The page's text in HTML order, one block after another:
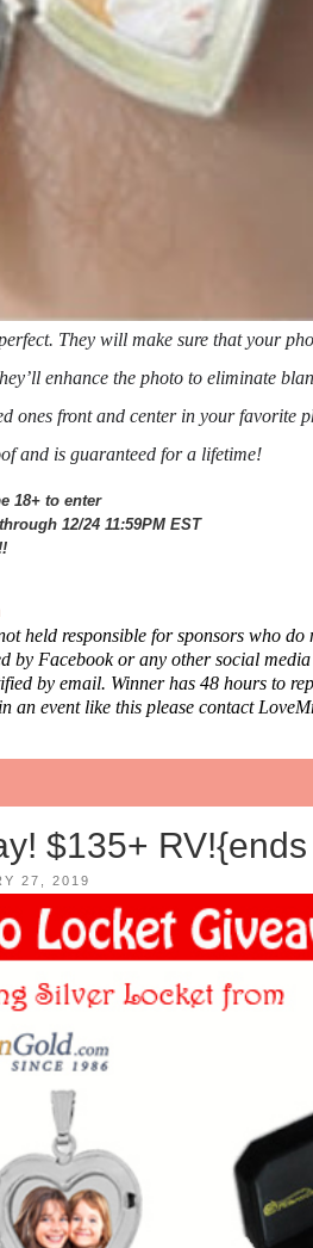
They will make sure that your
enhance the photo to eliminate
ones front and center in your favorite
and is guaranteed for a lifetime!
18+ to enter
12/24 11:59PM EST
held responsible for sponsors who
by Facebook or any other social media
by email. Winner has 48 hours to
event like this please contact
$135+
27, 2019